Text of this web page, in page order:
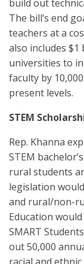
build out
The bill’s end
teachers at a
also includes
universities to
faculty by
present levels.
STEM
Rep. Khanna
STEM
rural students
legislation
and rural/non-
Education
SMART
out 50,000